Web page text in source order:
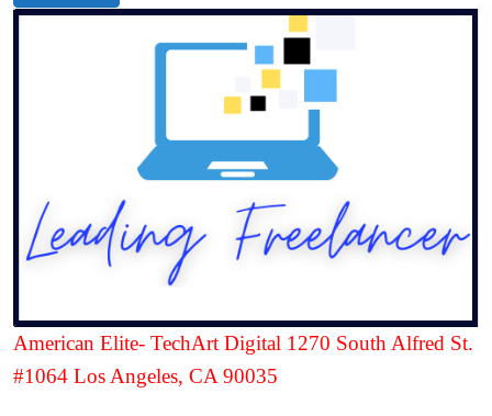
American Elite- TechArt Digital 1270 South Alfred St.
#1064 Los Angeles, CA 90035